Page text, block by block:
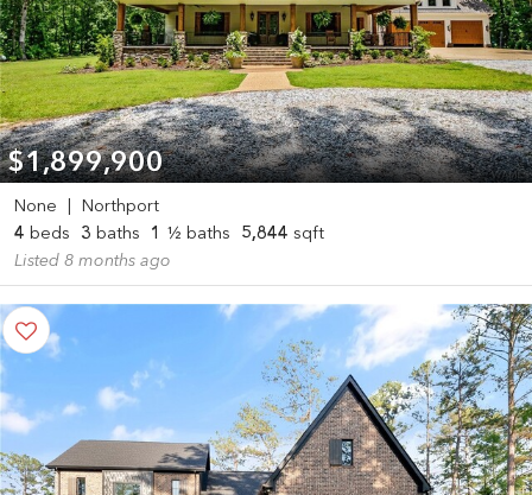
$1,899,900
None
Northport
4 beds 3 baths 1 ½ baths 5,844 sqft
Listed 8 months ago